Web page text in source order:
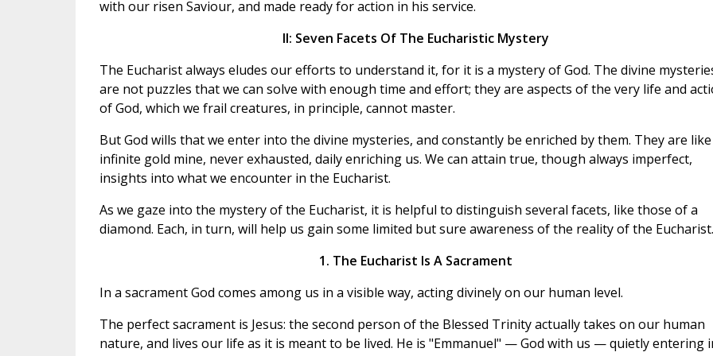
with our risen Saviour, and made ready for action in his service.
II: Seven Facets Of The Eucharistic Mystery
The Eucharist always eludes our efforts to understand it, for it is a mystery of God. The divine
are not puzzles that we can solve with enough time and effort; they are aspects of the very life and
of God, which we frail creatures, in principle, cannot master.
But God wills that we enter into the divine mysteries, and constantly be enriched by them. They are
infinite gold mine, never exhausted, daily enriching us. We can attain true, though always imperfect,
insights into what we encounter in the Eucharist.
As we gaze into the mystery of the Eucharist, it is helpful to distinguish several facets, like those of a
diamond. Each, in turn, will help us gain some limited but sure awareness of the reality of the Eucharist.
1. The Eucharist Is A Sacrament
In a sacrament God comes among us in a visible way, acting divinely on our human level.
The perfect sacrament is Jesus: the second person of the Blessed Trinity actually takes on our human
nature, and lives our life as it is meant to be lived. He is "Emmanuel" — God with us — quietly entering